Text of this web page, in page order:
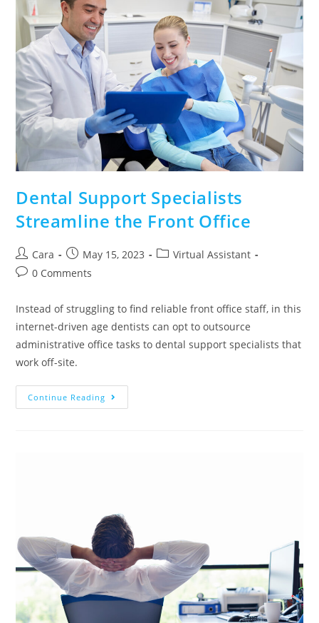
Dental Support Specialists
Streamline the Front Office
Cara May 15, 2023
Virtual Assistant
0 Comments
Instead of struggling to find reliable front office staff, in this
internet-driven age dentists can opt to outsource
administrative office tasks to dental support specialists that
work off-site.
Continue Reading